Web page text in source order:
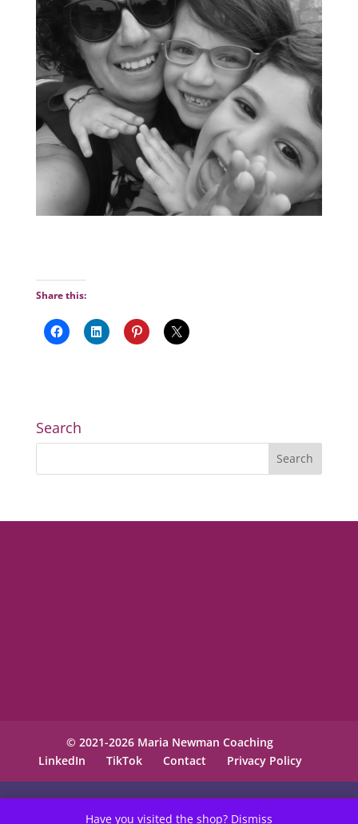
Have you visited the shop? Dismiss
Share this:
Search
© 2021-2026 Maria Newman Coaching
LinkedIn
TikTok Contact Privacy Policy